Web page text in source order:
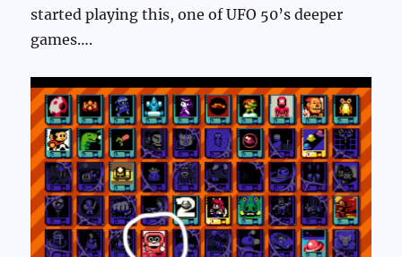
started playing this, one of UFO 50’s deeper
games….